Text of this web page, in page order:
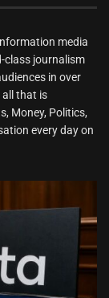
media
class journalism
in over
that is
Money, Politics,
every day on